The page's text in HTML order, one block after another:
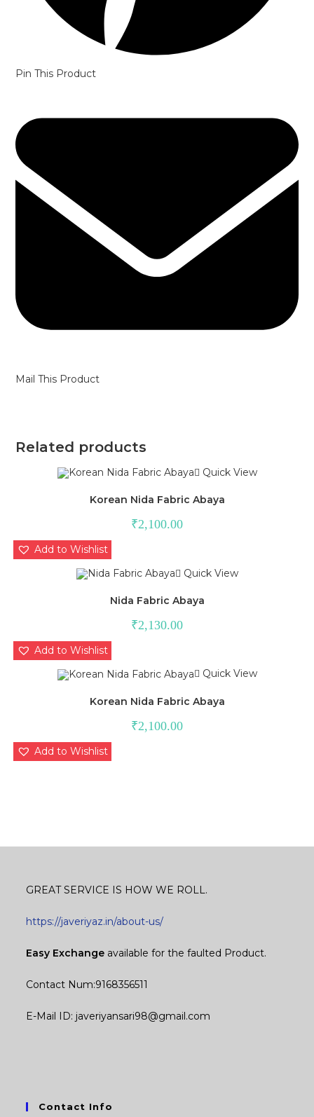
Pin This Product
new
window
Mail This Product
Related products
Quick View
Korean Nida Fabric Abaya
₹2,100.00
Add to Wishlist
Quick View
Nida Fabric Abaya
₹2,130.00
Add to Wishlist
Quick View
Korean Nida Fabric Abaya
₹2,100.00
Add to Wishlist
GREAT SERVICE IS HOW WE ROLL.
https://javeriyaz.in/about-us/
Easy Exchange available for the faulted Product.
Contact Num:9168356511
E-Mail ID: javeriyansari98@gmail.com
Contact Info